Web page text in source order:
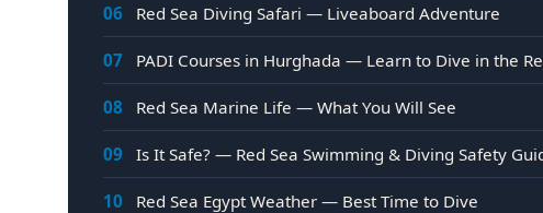
06 Red Sea Diving Safari — Liveaboard Adventure
07 PADI Courses in Hurghada — Learn to Dive in the
08 Red Sea Marine Life — What You Will See
09 Is It Safe? — Red Sea Swimming & Diving Safety
10 Red Sea Egypt Weather — Best Time to Dive